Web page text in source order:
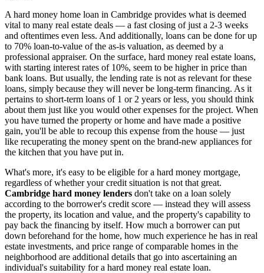
A hard money home loan in Cambridge provides what is deemed
vital to many real estate deals — a fast closing of just a 2-3 weeks
and oftentimes even less. And additionally, loans can be done for up
to 70% loan-to-value of the as-is valuation, as deemed by a
professional appraiser. On the surface, hard money real estate loans,
with starting interest rates of 10%, seem to be higher in price than
bank loans. But usually, the lending rate is not as relevant for these
loans, simply because they will never be long-term financing. As it
pertains to short-term loans of 1 or 2 years or less, you should think
about them just like you would other expenses for the project. When
you have turned the property or home and have made a positive
gain, you'll be able to recoup this expense from the house — just
like recuperating the money spent on the brand-new appliances for
the kitchen that you have put in.
What's more, it's easy to be eligible for a hard money mortgage,
regardless of whether your credit situation is not that great.
Cambridge hard money lenders don't take on a loan solely
according to the borrower's credit score — instead they will assess
the property, its location and value, and the property's capability to
pay back the financing by itself. How much a borrower can put
down beforehand for the home, how much experience he has in real
estate investments, and price range of comparable homes in the
neighborhood are additional details that go into ascertaining an
individual's suitability for a hard money real estate loan.